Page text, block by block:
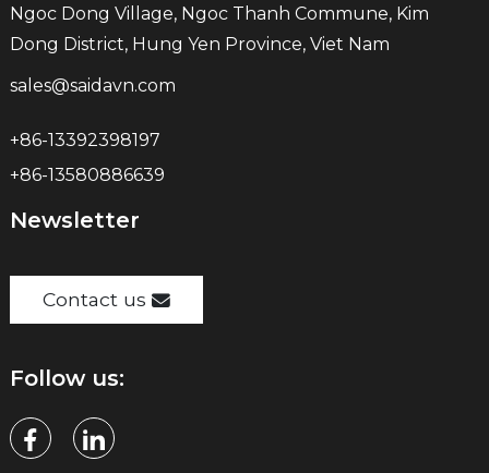
Ngoc Dong Village, Ngoc Thanh Commune, Kim
Dong District, Hung Yen Province, Viet Nam
sales@saidavn.com
+86-13392398197
+86-13580886639
Newsletter
Contact us
Follow us: